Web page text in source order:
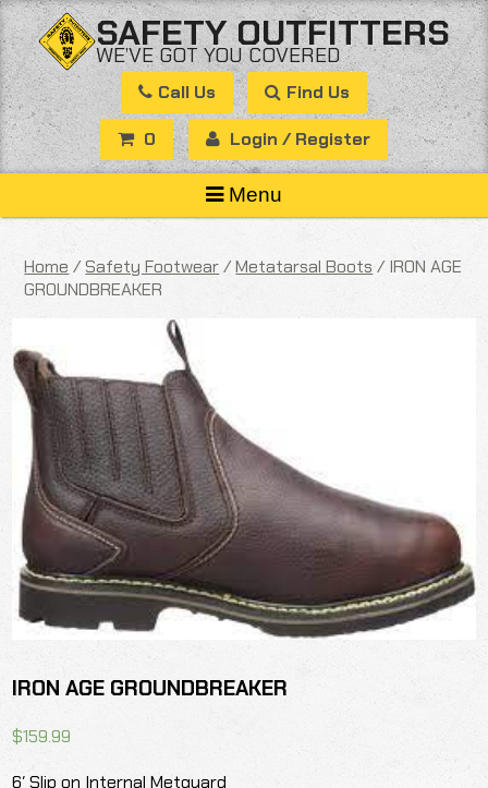
Skip
to
content
SAFETY OUTFITTERS
WE’VE GOT YOU COVERED
Call Us Find Us
0 Login / Register
Menu
Home /Safety Footwear/Metatarsal Boots / IRON AGE
GROUNDBREAKER
IRON AGE GROUNDBREAKER
$159.99
6′ Slip on Internal Metguard